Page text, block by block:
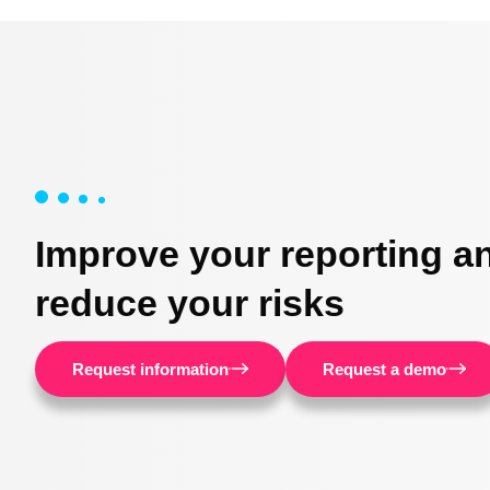
Improve your reporting
reduce your risks
Request information Request a demo